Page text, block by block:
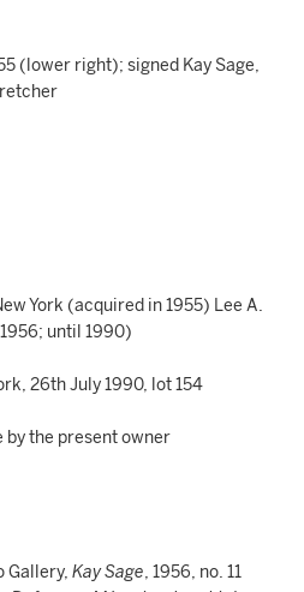
(lower right); signed Kay Sage,
York (acquired in 1955) Lee A.
until 1990)
26th July 1990, lot 154
by the present owner
Gallery, Kay Sage, 1956, no. 11